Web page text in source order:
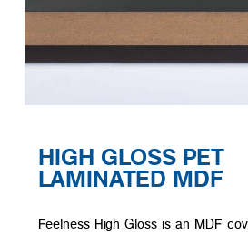
HIGH GLOSS PET
LAMINATED MDF
Feelness High Gloss is an MDF